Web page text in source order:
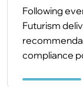
Following
Futurism
compliance